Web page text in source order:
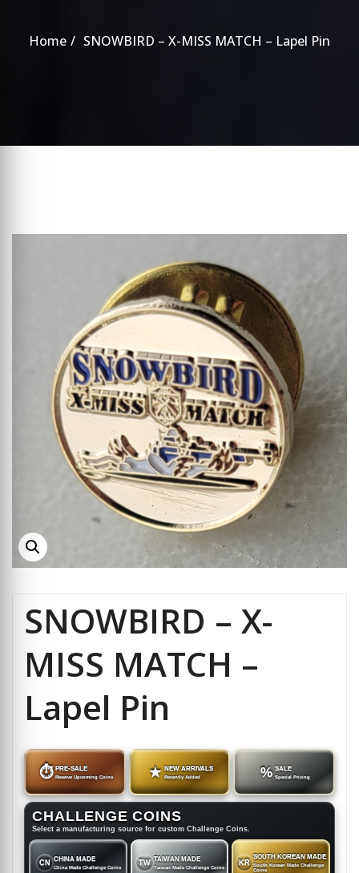
Home SNOWBIRD – X-MISS MATCH – Lapel Pin
SNOWBIRD – X-
MISS MATCH –
Lapel Pin
⏱ PRE-SALE
Reserve Upcoming Coins ★ NEW ARRIVALS
Recently Added % SALE
Special Pricing
CHALLENGE COINS
Select a manufacturing source for custom Challenge Coins.
CN CHINA MADE
China Made Challenge Coins
TW TAIWAN MADE
Taiwan Made Challenge Coins
KR
SOUTH KOREAN MADE
South Korean Made Challenge
Coins